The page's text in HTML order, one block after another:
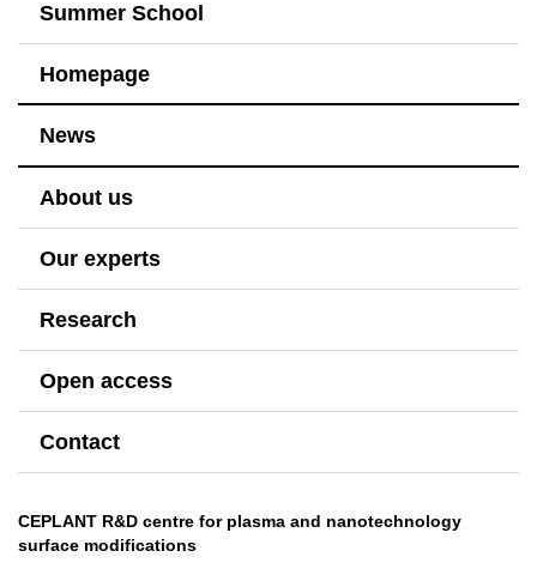
Summer School
Homepage
News
About us
Our experts
Research
Open access
Contact
CEPLANT R&D centre for plasma and nanotechnology
surface modifications